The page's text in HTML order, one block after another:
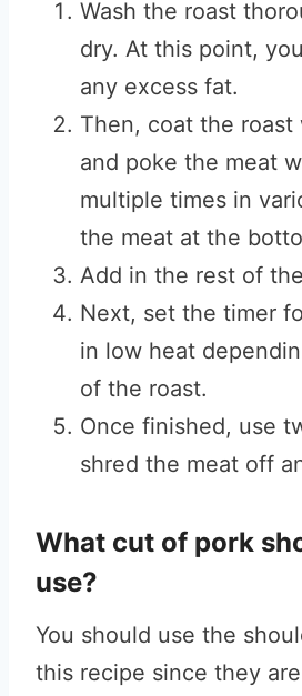
Wash the roast
dry. At this point,
any excess fat.
Then, coat the
and poke the meat
multiple times in
the meat at the
Add in the rest of
Next, set the timer
in low heat
of the roast.
Once finished, use
shred the meat off
What cut of pork
use?
You should use the
this recipe since they